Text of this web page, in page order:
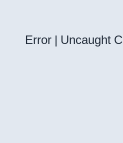
Error | Uncaught